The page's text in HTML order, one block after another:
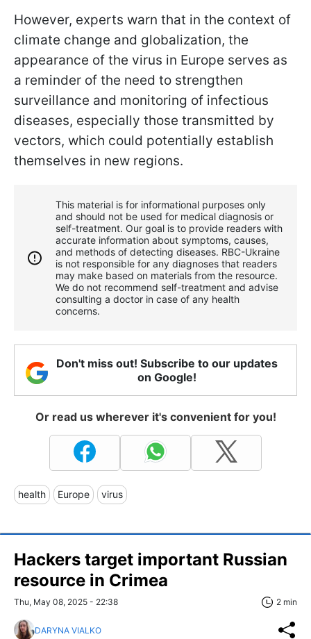
However, experts warn that in the context of
climate change and globalization, the
appearance of the virus in Europe serves as
a reminder of the need to strengthen
surveillance and monitoring of infectious
diseases, especially those transmitted by
vectors, which could potentially establish
themselves in new regions.
This material is for informational purposes only
and should not be used for medical diagnosis or
self-treatment. Our goal is to provide readers with
accurate information about symptoms, causes,
and methods of detecting diseases. RBС-Ukraine
is not responsible for any diagnoses that readers
may make based on materials from the resource.
We do not recommend self-treatment and advise
consulting a doctor in case of any health
concerns.
Don't miss out! Subscribe to our updates
on Google!
Or read us wherever it's convenient for you!
health Europe virus
Hackers target important Russian
resource in Crimea
Thu, May 08, 2025 - 22:38 2 min
DARYNA VIALKO